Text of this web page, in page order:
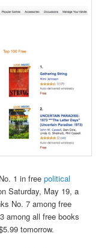
1 in freepolitical
Saturday, May 19, a
No. 7 among free
among all free books
tomorrow.